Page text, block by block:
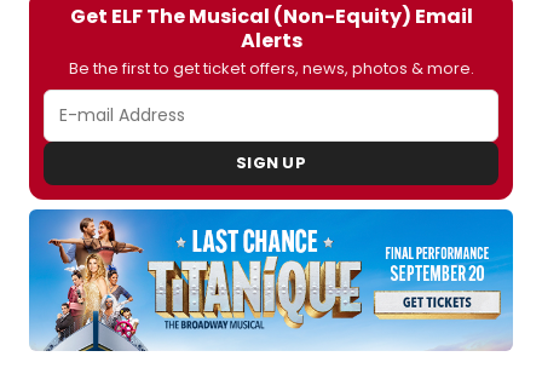
Get ELF The Musical (Non-Equity) Email
Alerts
Be the first to get ticket offers, news, photos & more.
SIGN UP